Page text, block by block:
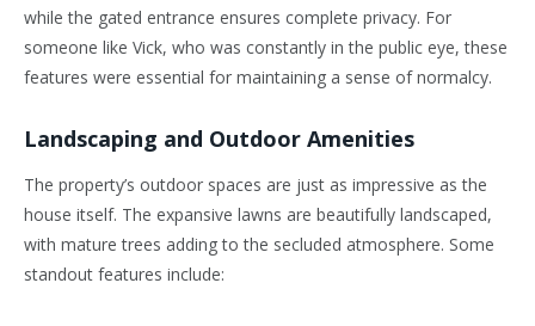
while the gated entrance ensures complete privacy. For
someone like Vick, who was constantly in the public eye, these
features were essential for maintaining a sense of normalcy.
Landscaping and Outdoor Amenities
The property’s outdoor spaces are just as impressive as the
house itself. The expansive lawns are beautifully landscaped,
with mature trees adding to the secluded atmosphere. Some
standout features include: